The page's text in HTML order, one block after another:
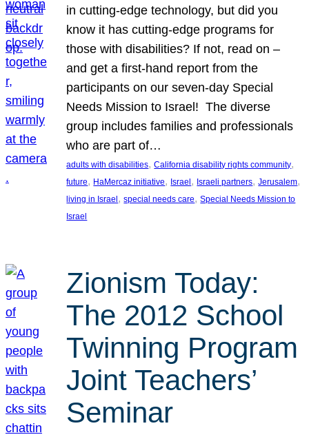
in cutting-edge technology, but did you
know it has cutting-edge programs for
those with disabilities? If not, read on –
and get a first-hand report from the
participants on our seven-day Special
Needs Mission to Israel! The diverse
group includes families and professionals
who are part of…
adults with disabilities, California disability rights community
future, HaMercaz initiative, Israel , Israeli partners, Jerusalem
living in Israel , special needs care, Special Needs Mission to
Israel
Zionism Today:
The 2012 School
Twinning Program
Joint Teachers’
Seminar